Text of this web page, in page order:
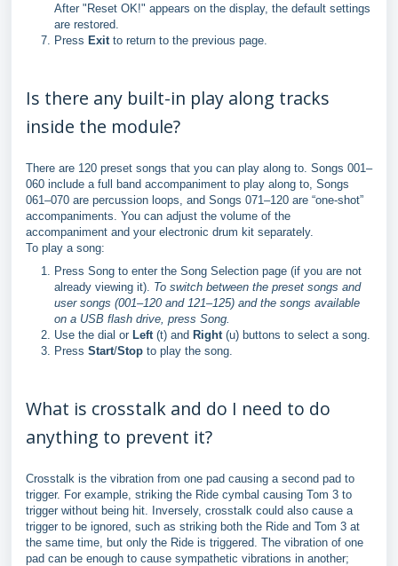
After "Reset OK!" appears on the display, the default settings
are restored.
Press Exit to return to the previous page.
Is there any built-in play along tracks
inside the module?
There are 120 preset songs that you can play along to. Songs 001–
060 include a full band accompaniment to play along to, Songs
061–070 are percussion loops, and Songs 071–120 are “one-shot”
accompaniments. You can adjust the volume of the
accompaniment and your electronic drum kit separately.
To play a song:
Press Song to enter the Song Selection page (if you are not
already viewing it). To switch between the preset songs and
user songs (001–120 and 121–125) and the songs available
on a USB flash drive, press Song.
Use the dial or Left (t) and Right (u) buttons to select a song.
Press Start/Stop to play the song.
What is crosstalk and do I need to do
anything to prevent it?
Crosstalk is the vibration from one pad causing a second pad to
trigger. For example, striking the Ride cymbal causing Tom 3 to
trigger without being hit. Inversely, crosstalk could also cause a
trigger to be ignored, such as striking both the Ride and Tom 3 at
the same time, but only the Ride is triggered. The vibration of one
pad can be enough to cause sympathetic vibrations in another;